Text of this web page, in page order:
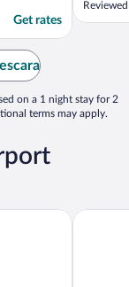
Get rates
on a 1 night stay for 2
terms may apply.
Moon